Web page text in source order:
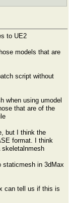
to UE2
models that are
script without
when using umodel
that are of the
but I think the
format. I think
skeletalnmesh
staticmesh in 3dMax
can tell us if this is